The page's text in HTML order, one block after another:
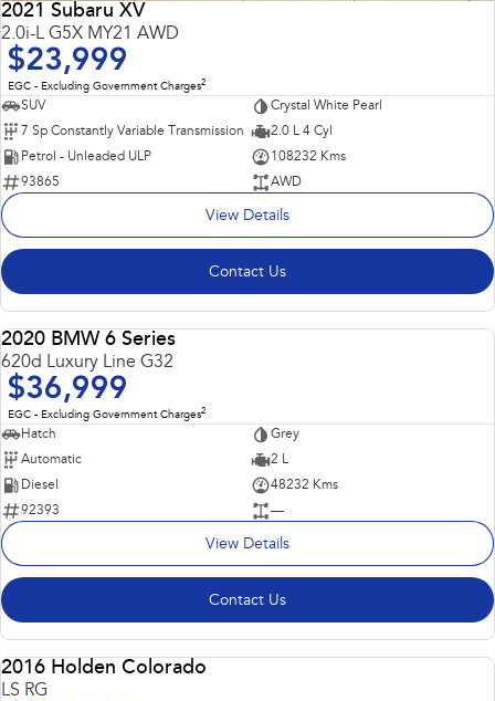
All-new Uncharted
Electric
2021 Subaru XV
2.0i-L G5X MY21 AWD
$23,999
EGC - Excluding Government Charges2
SUV
Crystal White Pearl
7 Sp Constantly Variable Transmission
2.0 L 4 Cyl
Petrol - Unleaded ULP
108232 Kms
93865
AWD
View Details
Contact Us
2020 BMW 6 Series
620d Luxury Line G32
$36,999
EGC - Excluding Government Charges2
Hatch
Grey
Automatic
2 L
Diesel
48232 Kms
92393
—
View Details
Contact Us
2016 Holden Colorado
LS RG